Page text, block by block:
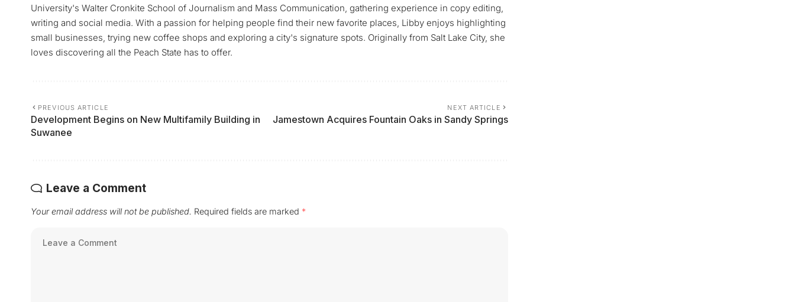
University's Walter Cronkite School of Journalism and Mass Communication, gathering experience in copy editing,
writing and social media. With a passion for helping people find their new favorite places, Libby enjoys highlighting
small businesses, trying new coffee shops and exploring a city's signature spots. Originally from Salt Lake City, she
loves discovering all the Peach State has to offer.
PREVIOUS ARTICLE
Development Begins on New Multifamily Building in
Suwanee
NEXT ARTICLE
Jamestown Acquires Fountain Oaks in Sandy Springs
Leave a Comment
Your email address will not be published. Required fields are marked *